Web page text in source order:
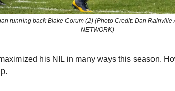
running back Blake Corum (2) (Photo Credit: Dan Rainville
NETWORK)
his NIL in many ways this season.